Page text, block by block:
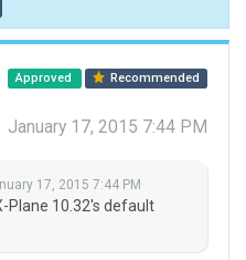
Approved Recommended
January 17, 2015 7:44 PM
17, 2015 7:44 PM
Plane 10.32's default